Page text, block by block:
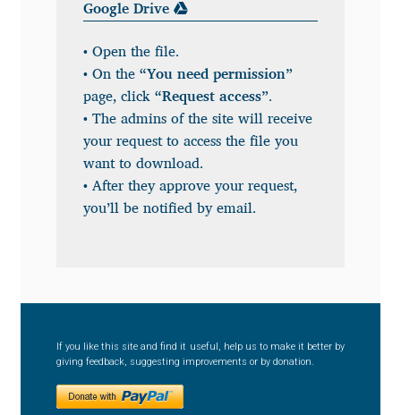
Anton Chernogorov
Antonina Zhulkova
Apostolos Syropoulos
Apostrophic Laboratory
Archil Imnadze
bBox Type
Belleve Invis
Ben Jones
Google Drive
• Open the file.
• On the “You need permission”
page, click “Request access”.
• The admins of the site will receive
your request to access the file you
want to download.
• After they approve your request,
you’ll be notified by email.
If you like this site and find it useful, help us to make it better by
giving feedback, suggesting improvements or by donation.